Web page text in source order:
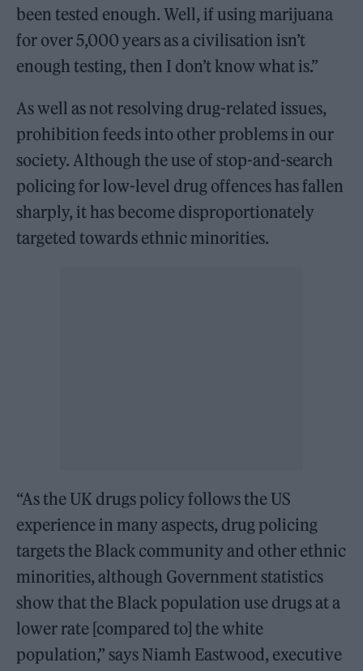
been tested enough. Well, if using marijuana
for over 5,000 years as a civilisation isn’t
enough testing, then I don’t know what is.”
As well as not resolving drug-related issues,
prohibition feeds into other problems in our
society. Although the use of stop-and-search
policing for low-level drug offences has fallen
sharply, it has become disproportionately
targeted towards ethnic minorities.
“As the UK drugs policy follows the US
experience in many aspects, drug policing
targets the Black community and other ethnic
minorities, although Government statistics
show that the Black population use drugs at a
lower rate [compared to] the white
population,” says Niamh Eastwood, executive